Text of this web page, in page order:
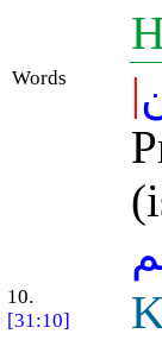
Words |
10.
[31:10]